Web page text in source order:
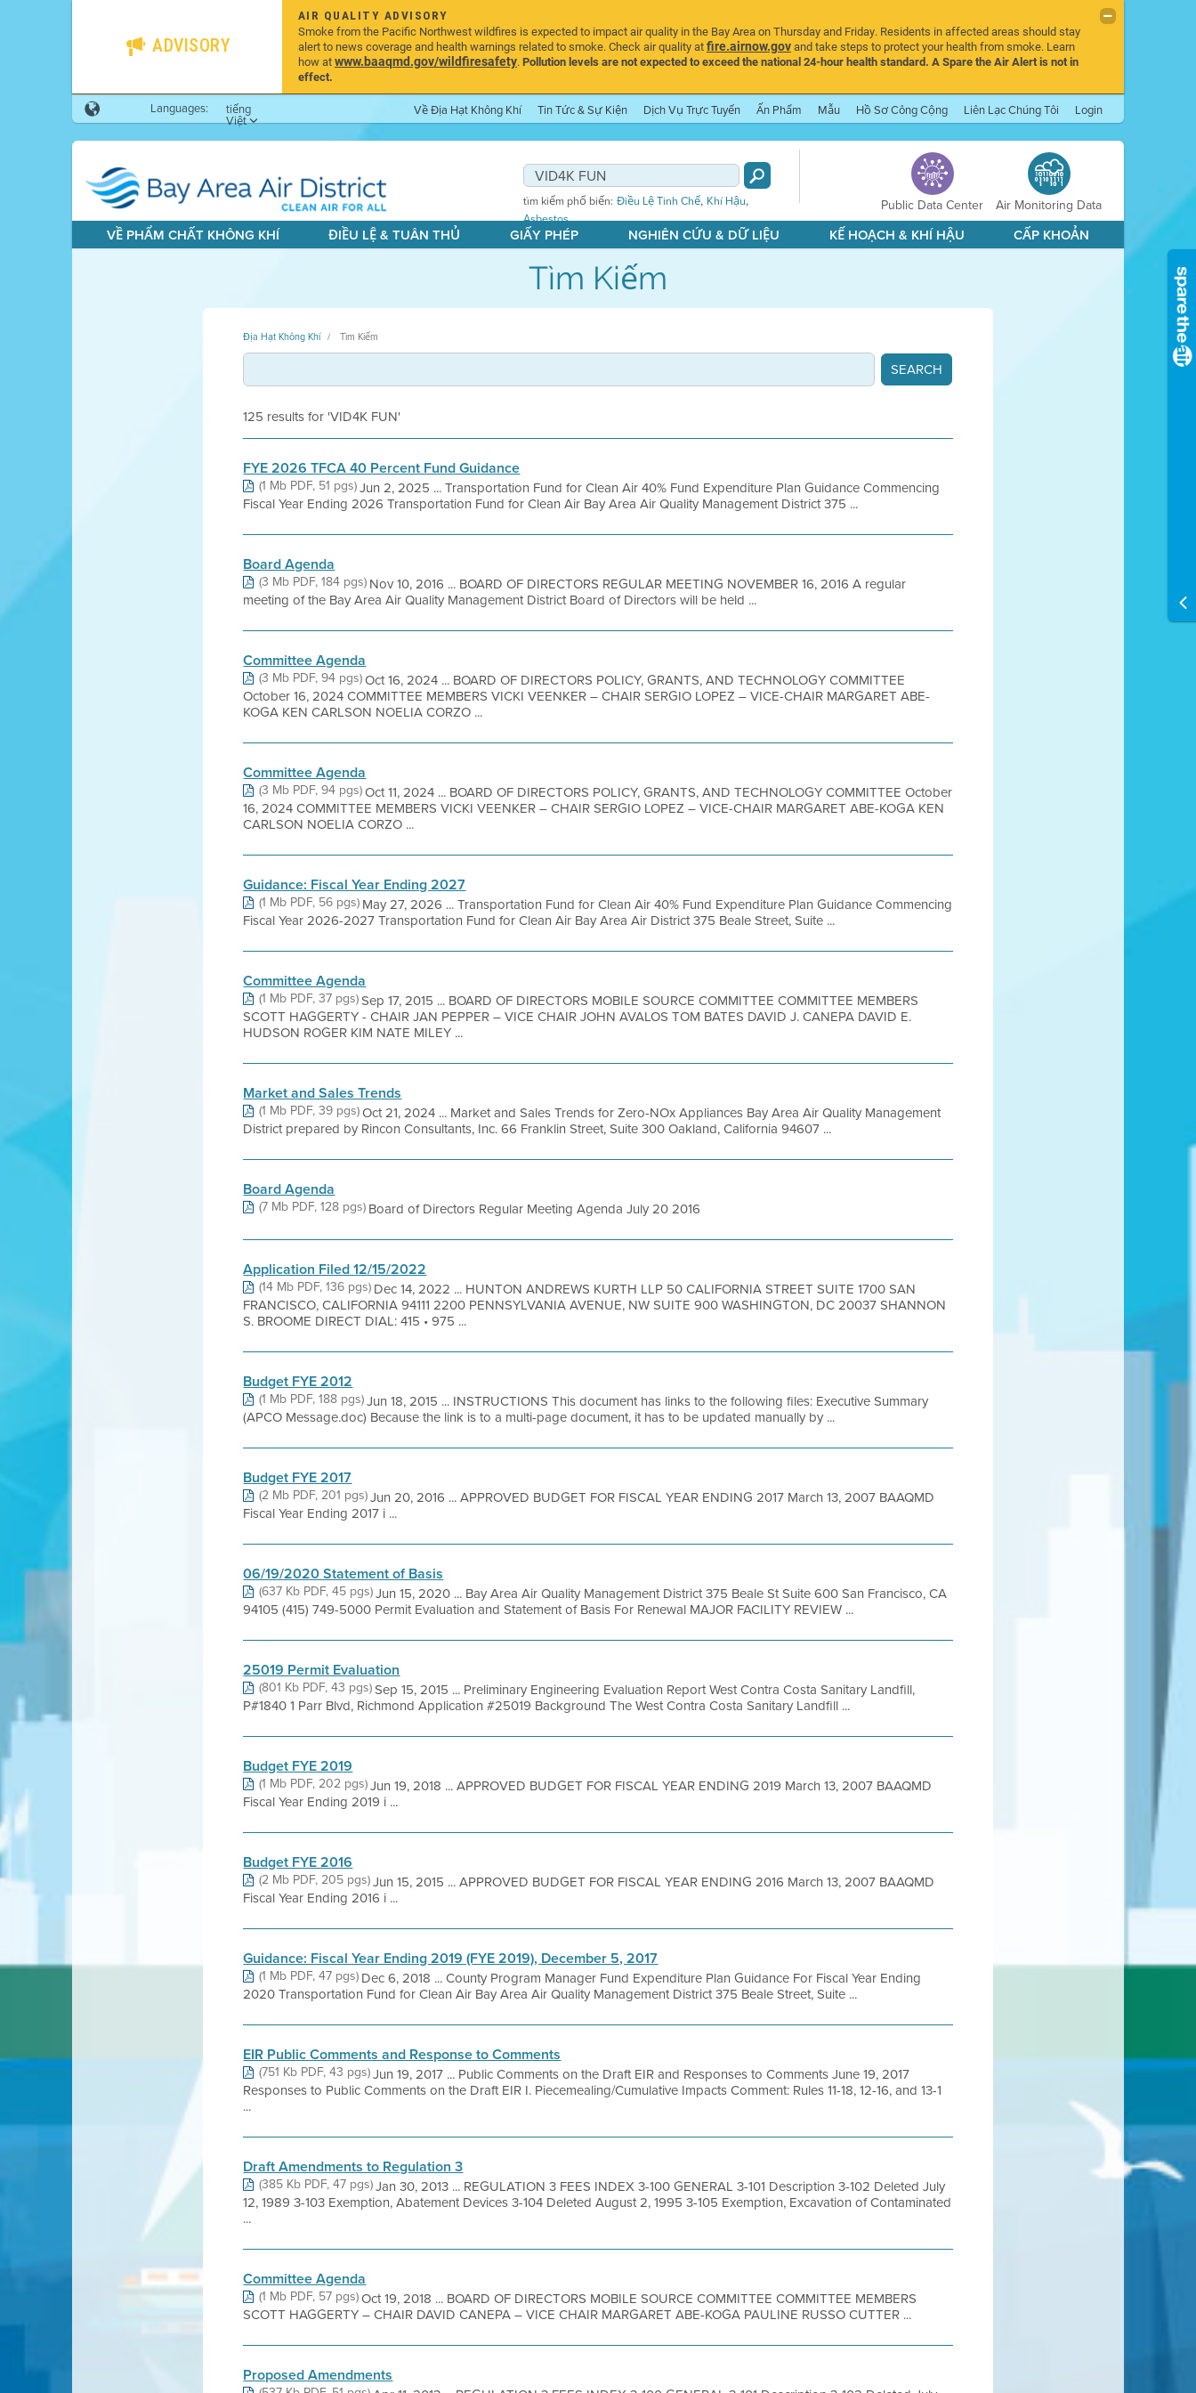
ADVISORY
AIR QUALITY ADVISORY
Smoke from the Pacific Northwest wildfires is expected to impact air quality in the Bay Area on Thursday and Friday. Residents in affected areas should stay
alert to news coverage and health warnings related to smoke. Check air quality atfire.airnow.govand take steps to protect your health from smoke. Learn
how atwww.baaqmd.gov/wildfiresafety.Pollution levels are not expected to exceed the national 24-hour health standard. A Spare the Air Alert is not in
effect.
Languages: tiếng
Việt
Về Địa Hạt Không Khí Tin Tức & Sự Kiện Dịch Vụ Trực Tuyến Ấn Phẩm Mẫu Hồ Sơ Công Cộng Liên Lạc Chúng Tôi Login
tìm kiếm phổ biến: Điều Lệ Tinh Chế, Khí Hậu,
Asbestos
Public Data Center Air Monitoring Data
VỀ PHẨM CHẤT KHÔNG KHÍ ĐIỀU LỆ & TUÂN THỦ GIẤY PHÉP NGHIÊN CỨU & DỮ LIỆU KẾ HOẠCH & KHÍ HẬU CẤP KHOẢN
Tìm Kiếm
Địa Hạt Không Khí Tìm Kiếm
125 results for 'VID4K FUN'
FYE 2026 TFCA 40 Percent Fund Guidance
(1 Mb PDF, 51 pgs)Jun 2, 2025 ... Transportation Fund for Clean Air 40% Fund Expenditure Plan Guidance Commencing
Fiscal Year Ending 2026 Transportation Fund for Clean Air Bay Area Air Quality Management District 375 ...
Board Agenda
(3 Mb PDF, 184 pgs)Nov 10, 2016 ... BOARD OF DIRECTORS REGULAR MEETING NOVEMBER 16, 2016 A regular
meeting of the Bay Area Air Quality Management District Board of Directors will be held ...
Committee Agenda
(3 Mb PDF, 94 pgs)Oct 16, 2024 ... BOARD OF DIRECTORS POLICY, GRANTS, AND TECHNOLOGY COMMITTEE
October 16, 2024 COMMITTEE MEMBERS VICKI VEENKER – CHAIR SERGIO LOPEZ – VICE-CHAIR MARGARET ABE-
KOGA KEN CARLSON NOELIA CORZO ...
Committee Agenda
(3 Mb PDF, 94 pgs)Oct 11, 2024 ... BOARD OF DIRECTORS POLICY, GRANTS, AND TECHNOLOGY COMMITTEE October
16, 2024 COMMITTEE MEMBERS VICKI VEENKER – CHAIR SERGIO LOPEZ – VICE-CHAIR MARGARET ABE-KOGA KEN
CARLSON NOELIA CORZO ...
Guidance: Fiscal Year Ending 2027
(1 Mb PDF, 56 pgs)May 27, 2026 ... Transportation Fund for Clean Air 40% Fund Expenditure Plan Guidance Commencing
Fiscal Year 2026-2027 Transportation Fund for Clean Air Bay Area Air District 375 Beale Street, Suite ...
Committee Agenda
(1 Mb PDF, 37 pgs)Sep 17, 2015 ... BOARD OF DIRECTORS MOBILE SOURCE COMMITTEE COMMITTEE MEMBERS
SCOTT HAGGERTY - CHAIR JAN PEPPER – VICE CHAIR JOHN AVALOS TOM BATES DAVID J. CANEPA DAVID E.
HUDSON ROGER KIM NATE MILEY ...
Market and Sales Trends
(1 Mb PDF, 39 pgs)Oct 21, 2024 ... Market and Sales Trends for Zero-NOx Appliances Bay Area Air Quality Management
District prepared by Rincon Consultants, Inc. 66 Franklin Street, Suite 300 Oakland, California 94607 ...
Board Agenda
(7 Mb PDF, 128 pgs)Board of Directors Regular Meeting Agenda July 20 2016
Application Filed 12/15/2022
(14 Mb PDF, 136 pgs)Dec 14, 2022 ... HUNTON ANDREWS KURTH LLP 50 CALIFORNIA STREET SUITE 1700 SAN
FRANCISCO, CALIFORNIA 94111 2200 PENNSYLVANIA AVENUE, NW SUITE 900 WASHINGTON, DC 20037 SHANNON
S. BROOME DIRECT DIAL: 415 • 975 ...
Budget FYE 2012
(1 Mb PDF, 188 pgs)Jun 18, 2015 ... INSTRUCTIONS This document has links to the following files: Executive Summary
(APCO Message.doc) Because the link is to a multi-page document, it has to be updated manually by ...
Budget FYE 2017
(2 Mb PDF, 201 pgs)Jun 20, 2016 ... APPROVED BUDGET FOR FISCAL YEAR ENDING 2017 March 13, 2007 BAAQMD
Fiscal Year Ending 2017 i ...
06/19/2020 Statement of Basis
(637 Kb PDF, 45 pgs)Jun 15, 2020 ... Bay Area Air Quality Management District 375 Beale St Suite 600 San Francisco, CA
94105 (415) 749-5000 Permit Evaluation and Statement of Basis For Renewal MAJOR FACILITY REVIEW ...
25019 Permit Evaluation
(801 Kb PDF, 43 pgs)Sep 15, 2015 ... Preliminary Engineering Evaluation Report West Contra Costa Sanitary Landfill,
P#1840 1 Parr Blvd, Richmond Application #25019 Background The West Contra Costa Sanitary Landfill ...
Budget FYE 2019
(1 Mb PDF, 202 pgs)Jun 19, 2018 ... APPROVED BUDGET FOR FISCAL YEAR ENDING 2019 March 13, 2007 BAAQMD
Fiscal Year Ending 2019 i ...
Budget FYE 2016
(2 Mb PDF, 205 pgs)Jun 15, 2015 ... APPROVED BUDGET FOR FISCAL YEAR ENDING 2016 March 13, 2007 BAAQMD
Fiscal Year Ending 2016 i ...
Guidance: Fiscal Year Ending 2019 (FYE 2019), December 5, 2017
(1 Mb PDF, 47 pgs)Dec 6, 2018 ... County Program Manager Fund Expenditure Plan Guidance For Fiscal Year Ending
2020 Transportation Fund for Clean Air Bay Area Air Quality Management District 375 Beale Street, Suite ...
EIR Public Comments and Response to Comments
(751 Kb PDF, 43 pgs)Jun 19, 2017 ... Public Comments on the Draft EIR and Responses to Comments June 19, 2017
Responses to Public Comments on the Draft EIR I. Piecemealing/Cumulative Impacts Comment: Rules 11-18, 12-16, and 13-1
...
Draft Amendments to Regulation 3
(385 Kb PDF, 47 pgs)Jan 30, 2013 ... REGULATION 3 FEES INDEX 3-100 GENERAL 3-101 Description 3-102 Deleted July
12, 1989 3-103 Exemption, Abatement Devices 3-104 Deleted August 2, 1995 3-105 Exemption, Excavation of Contaminated
...
Committee Agenda
(1 Mb PDF, 57 pgs)Oct 19, 2018 ... BOARD OF DIRECTORS MOBILE SOURCE COMMITTEE COMMITTEE MEMBERS
SCOTT HAGGERTY – CHAIR DAVID CANEPA – VICE CHAIR MARGARET ABE-KOGA PAULINE RUSSO CUTTER ...
Proposed Amendments